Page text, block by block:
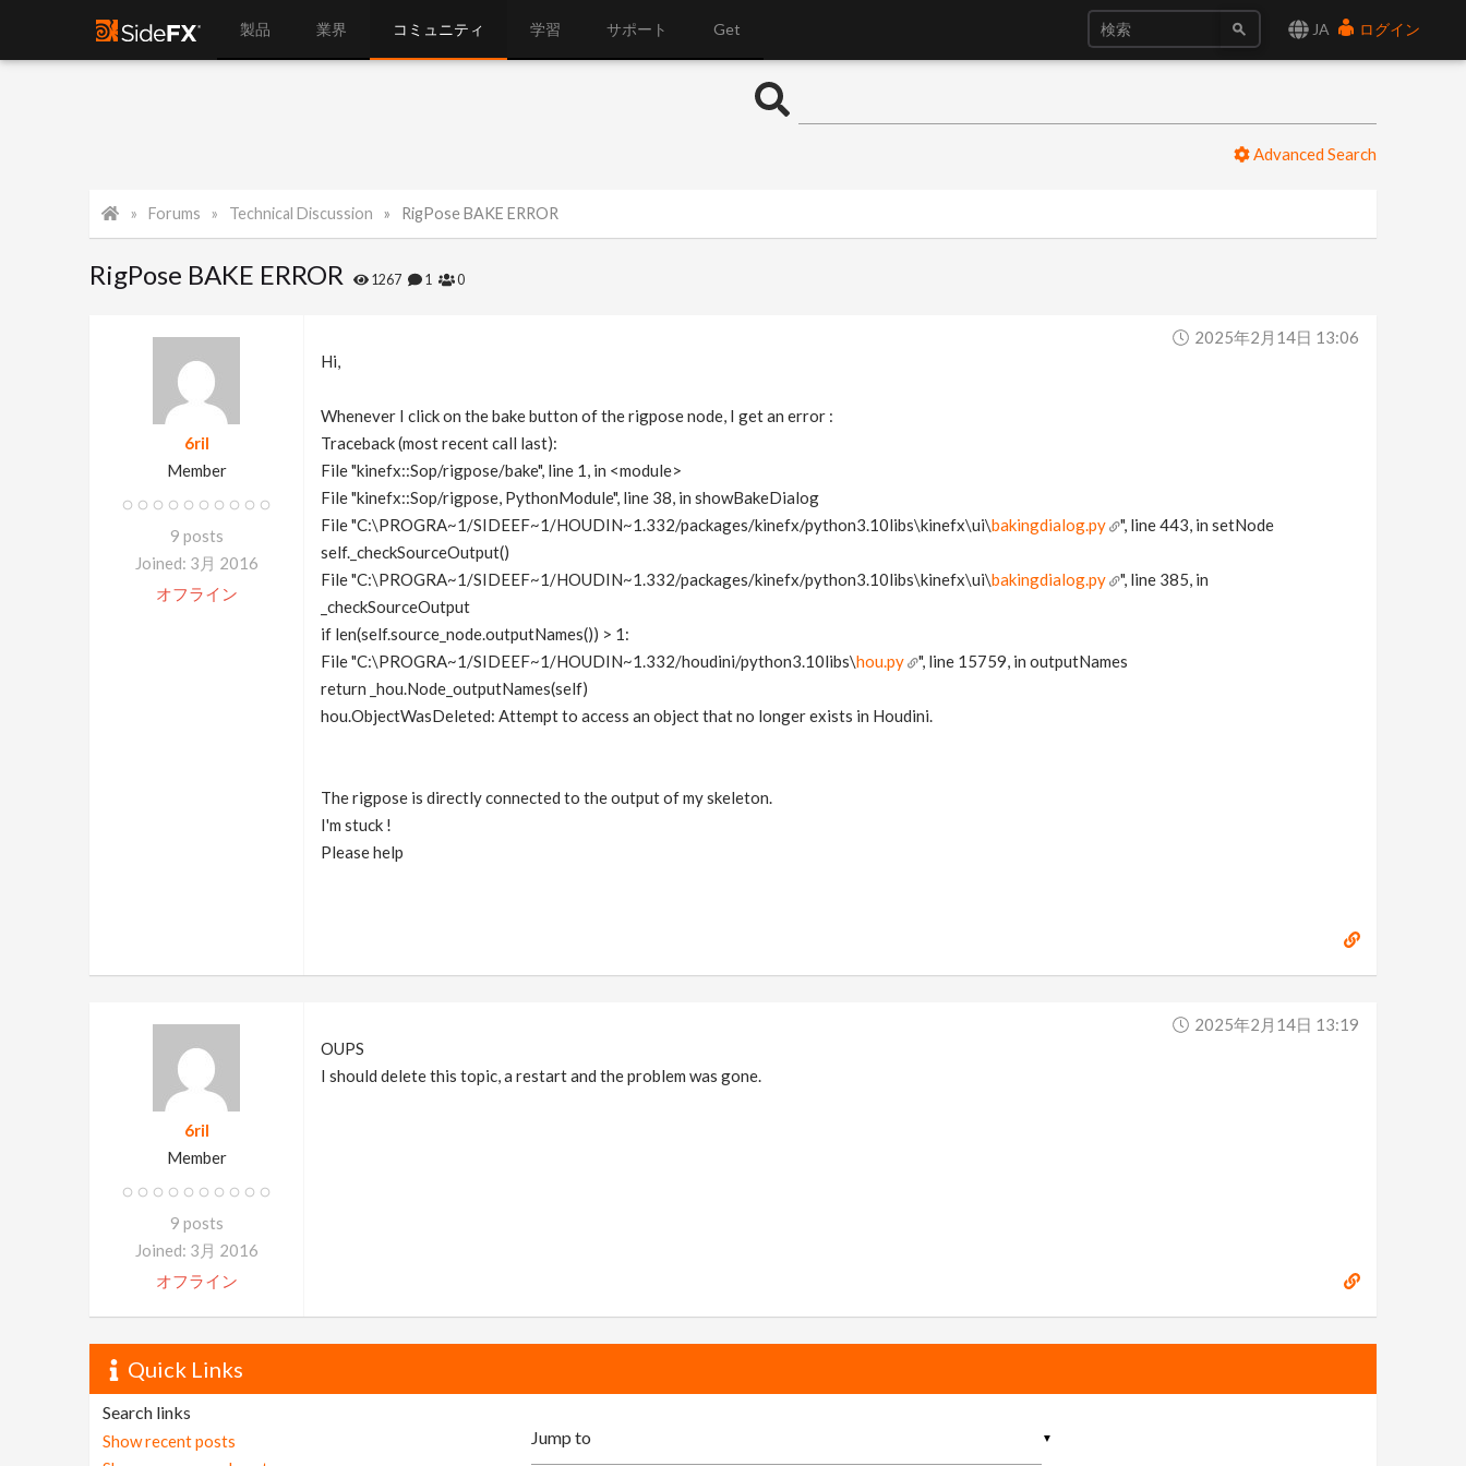
JA ログイン
製品 業界 コミュニティ 学習 サポート Get
Advanced Search
Forums Technical Discussion RigPose BAKE ERROR
RigPose BAKE ERROR 1267 1 0
6ril
Member
9 posts
Joined: 3月 2016
オフライン
2025年2月14日 13:06
Hi,
Whenever I click on the bake button of the rigpose node, I get an error :
Traceback (most recent call last):
File "kinefx::Sop/rigpose/bake", line 1, in <module>
File "kinefx::Sop/rigpose, PythonModule", line 38, in showBakeDialog
File "C:\PROGRA~1/SIDEEF~1/HOUDIN~1.332/packages/kinefx/python3.10libs\kinefx\ui\bakingdialog.py
", line 443, in setNode
self._checkSourceOutput()
File "C:\PROGRA~1/SIDEEF~1/HOUDIN~1.332/packages/kinefx/python3.10libs\kinefx\ui\bakingdialog.py
", line 385, in
_checkSourceOutput
if len(self.source_node.outputNames()) > 1:
File "C:\PROGRA~1/SIDEEF~1/HOUDIN~1.332/houdini/python3.10libs\hou.py
", line 15759, in outputNames
return _hou.Node_outputNames(self)
hou.ObjectWasDeleted: Attempt to access an object that no longer exists in Houdini.
The rigpose is directly connected to the output of my skeleton.
I'm stuck !
Please help
6ril
Member
9 posts
Joined: 3月 2016
オフライン
2025年2月14日 13:19
OUPS
I should delete this topic, a restart and the problem was gone.
Quick Links
Search links
Show recent posts
▼